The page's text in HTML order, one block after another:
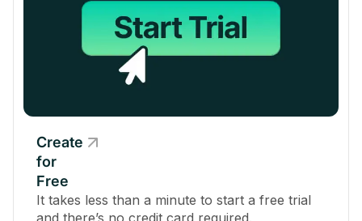
Create
for
Free
It takes less than a minute to start a free trial